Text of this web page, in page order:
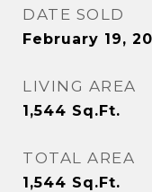
DATE SOLD
February 19,
LIVING AREA
1,544 Sq.Ft.
TOTAL AREA
1,544 Sq.Ft.